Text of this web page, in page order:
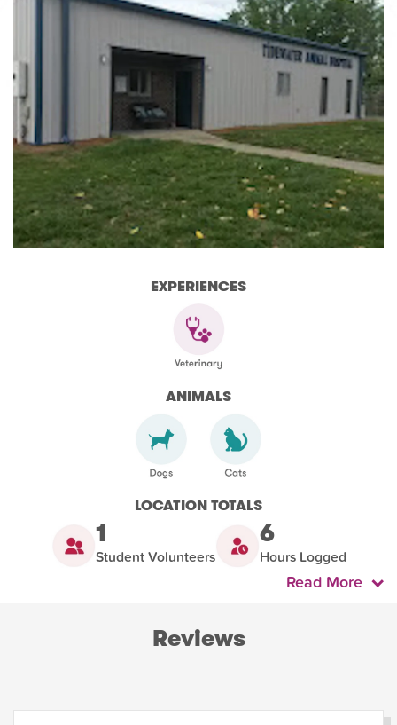
EXPERIENCES
ANIMALS
LOCATION TOTALS
1
Student Volunteers
6
Hours Logged
Read More
Reviews